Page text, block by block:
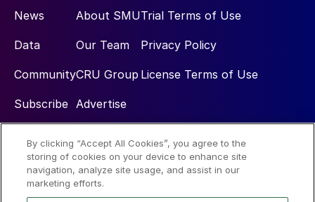
News
Data
Community
Subscribe
About SMU
Our Team
CRU Group
Advertise
Trial Terms of Use
Privacy Policy
License Terms of Use
Social
By clicking “Accept All Cookies”, you agree to the
storing of cookies on your device to enhance site
navigation, analyze site usage, and assist in our
marketing efforts.